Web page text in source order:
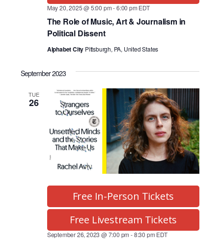
May 20, 2025 @ 5:00 pm-6:00 pm EDT
The Role of Music, Art & Journalism in
Political Dissent
Alphabet City Pittsburgh, PA, United States
September 2023
TUE
26
September 26, 2023 @ 7:00 pm -8:30 pm EDT
Free In-Person Tickets
Free Livestream Tickets